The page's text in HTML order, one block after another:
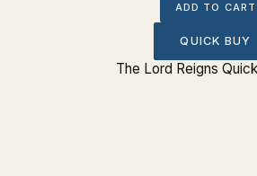
ADD TO CART
QUICK BUY
The Lord Reigns